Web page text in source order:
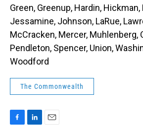
Green, Greenup, Hardin,
Jessamine, Johnson, LaRue,
McCracken, Mercer, Muhlenberg,
Pendleton, Spencer, Union,
Woodford
The Commonwealth
F
L
E